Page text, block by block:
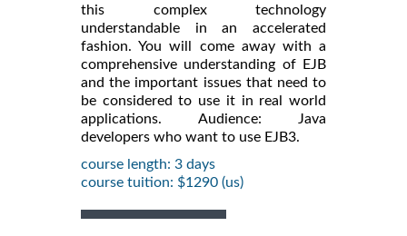
this complex technology
understandable in an accelerated
fashion. You will come away with a
comprehensive understanding of EJB
and the important issues that need to
be considered to use it in real world
applications. Audience: Java
developers who want to use EJB3.
course length: 3 days
course tuition: $1290 (us)